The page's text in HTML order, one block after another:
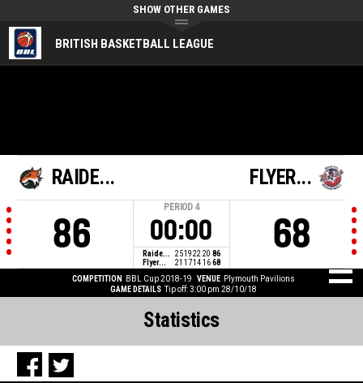
BRITISH BASKETBALL LEAGUE
SHOW OTHER GAMES
RAIDE...
86
PERIOD 4
00:00
Raide... 2519 22 20 86
Flyer...
21 1714 16 68
FLYER...
68
COMPETITION BBL Cup 2018-19 VENUE Plymouth Pavilions
GAME DETAILS Tip off: 3:00 pm 28/10/18
Statistics